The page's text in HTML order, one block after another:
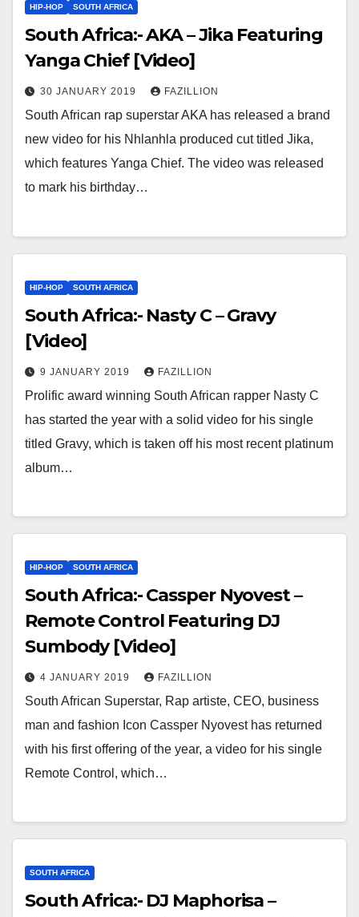
HIP-HOP SOUTH AFRICA
South Africa:- AKA – Jika Featuring
Yanga Chief [Video]
30 JANUARY 2019 FAZILLION
South African rap superstar AKA has released a brand
new video for his Nhlanhla produced cut titled Jika,
which features Yanga Chief. The video was released
to mark his birthday…
HIP-HOP SOUTH AFRICA
South Africa:- Nasty C – Gravy
[Video]
9 JANUARY 2019 FAZILLION
Prolific award winning South African rapper Nasty C
has started the year with a solid video for his single
titled Gravy, which is taken off his most recent platinum
album…
HIP-HOP SOUTH AFRICA
South Africa:- Cassper Nyovest –
Remote Control Featuring DJ
Sumbody [Video]
4 JANUARY 2019 FAZILLION
South African Superstar, Rap artiste, CEO, business
man and fashion Icon Cassper Nyovest has returned
with his first offering of the year, a video for his single
Remote Control, which…
SOUTH AFRICA
South Africa:- DJ Maphorisa –